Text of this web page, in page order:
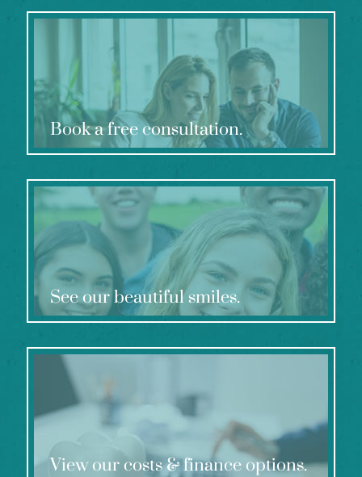
Book a free consultation.
See our beautiful smiles.
View our costs & finance options.